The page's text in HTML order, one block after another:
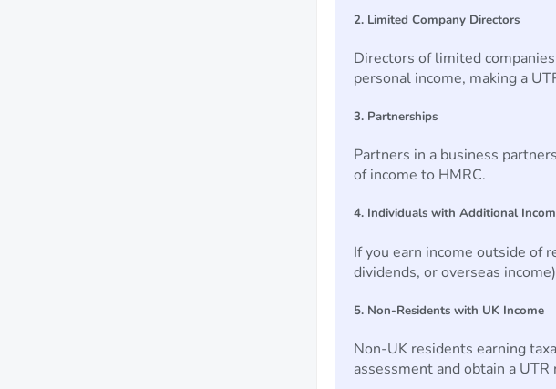
2. Limited Company Directors
Directors of limited
personal income, making a
3. Partnerships
Partners in a business
of income to HMRC.
4. Individuals with Additional
If you earn income outside of
dividends, or overseas
5. Non-Residents with UK Income
Non-UK residents earning
assessment and obtain a UTR